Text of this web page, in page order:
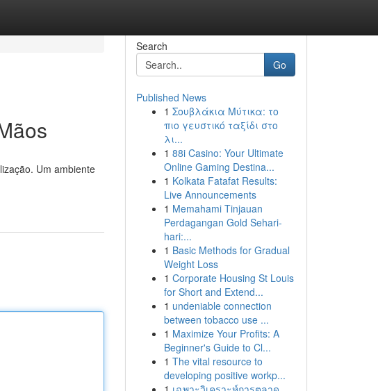
Um ambiente
Search
Go
Published News
1 Σουβλάκια Μύτικα: το
πιο γευστικό ταξίδι στο
λι...
1 88i Casino: Your Ultimate
Online Gaming Destina...
1 Kolkata Fatafat Results:
Live Announcements
1 Memahami Tinjauan
Perdagangan Gold Sehari-
hari:...
1 Basic Methods for Gradual
Weight Loss
1 Corporate Housing St Louis
for Short and Extend...
1 undeniable connection
between tobacco use ...
1 Maximize Your Profits: A
Beginner's Guide to Cl...
1 The vital resource to
developing positive workp...